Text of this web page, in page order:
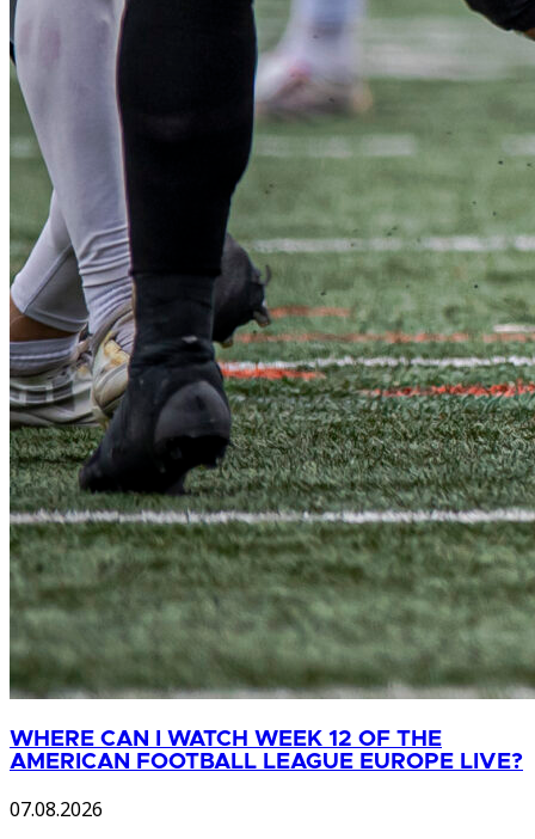
WHERE CAN I WATCH WEEK 12 OF THE
AMERICAN FOOTBALL LEAGUE EUROPE LIVE?
07.08.2026